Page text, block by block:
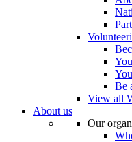
Be
View all
About us
Our